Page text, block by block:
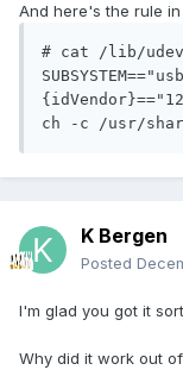
And here's the rule in
# cat /lib/
K Bergen
Posted
I'm glad you got it
Why did it work out